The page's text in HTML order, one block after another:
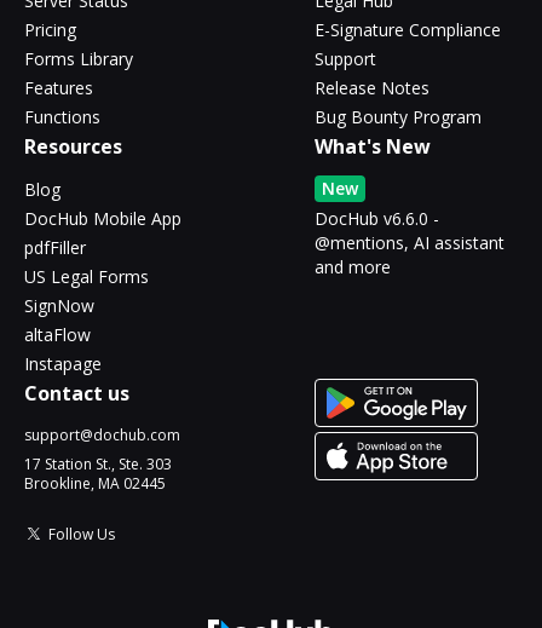
Pricing
Forms Library
Features
Functions
E-Signature Compliance
Support
Release Notes
Bug Bounty Program
Resources
Blog
DocHub Mobile App
pdfFiller
US Legal Forms
SignNow
altaFlow
Instapage
What's New
New
DocHub v6.6.0 -
@mentions, AI assistant
and more
Contact us
support@dochub.com
17 Station St., Ste. 303
Brookline, MA 02445
Follow Us